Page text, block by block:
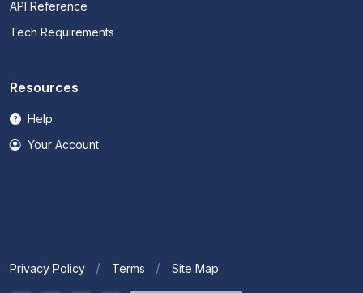
API Reference
Tech Requirements
Resources
Help
Your Account
Privacy Policy Terms Site Map